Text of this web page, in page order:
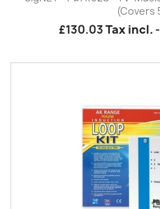
(Covers
£130.03Tax incl. -